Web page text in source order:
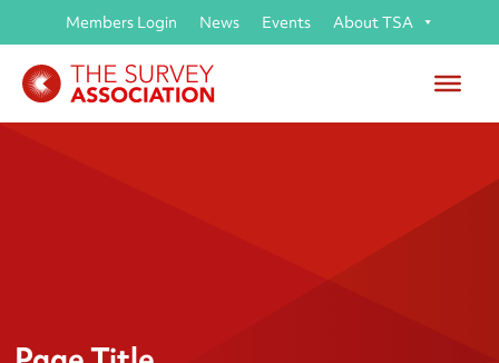
Members Login News Events About TSA